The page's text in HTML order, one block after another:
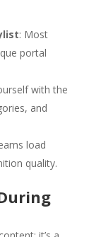
: Most
portal
with the
and
load
quality.